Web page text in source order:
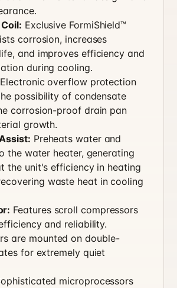
Exclusive FormiShield™
corrosion, increases
and improves efficiency and
during cooling.
Electronic overflow protection
possibility of condensate
corrosion-proof drain pan
growth.
Preheats water and
the water heater, generating
the unit's efficiency in heating
waste heat in cooling
Features scroll compressors
and reliability.
are mounted on double-
for extremely quiet
microprocessors